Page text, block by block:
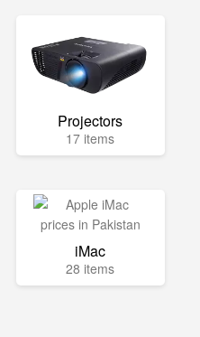
Projectors
17 items
iMac
28 items